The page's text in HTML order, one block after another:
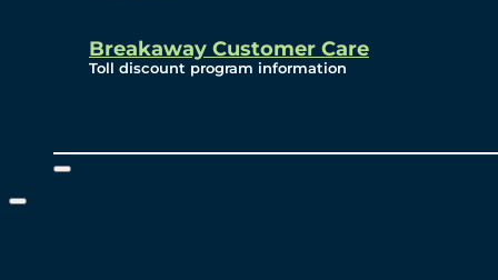
Breakaway Customer Care
Toll discount program information